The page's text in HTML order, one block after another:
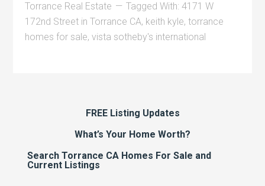
Torrance Real Estate
Tagged With:4171 W
172nd Street in Torrance CA, keith kyle,torrance
homes for sale,vista sotheby's international
FREE Listing Updates
What’s Your Home Worth?
Search Torrance CA Homes For Sale and
Current Listings